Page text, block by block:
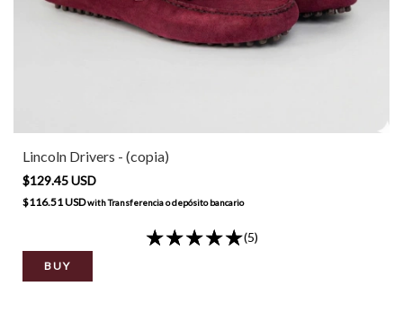
Lincoln Drivers - (copia)
$129.45 USD
$116.51 USDwithTransferencia o depósito bancario
(5)
BUY